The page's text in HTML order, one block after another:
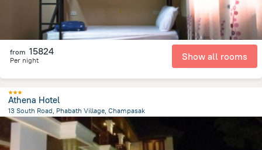
from 15824
Per night Show all rooms
Athena Hotel
13 South Road, Phabath Village, Champasak
27.2 km
from the center of Laosz